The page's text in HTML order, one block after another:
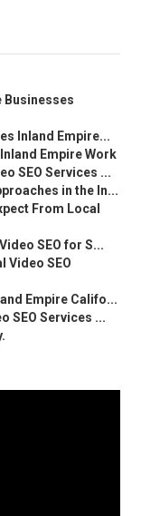
Businesses
Inland Empire...
Empire Work
SEO Services ...
in the In...
From Local
SEO for S...
Video SEO
Empire Califo...
SEO Services ...